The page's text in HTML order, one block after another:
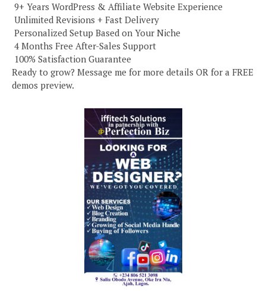
️ 9+ Years WordPress & Affiliate Website Experience
️ Unlimited Revisions + Fast Delivery
️ Personalized Setup Based on Your Niche
️ 4 Months Free After-Sales Support
️ 100% Satisfaction Guarantee
Ready to grow? Message me for more details OR for a FREE
demos preview.